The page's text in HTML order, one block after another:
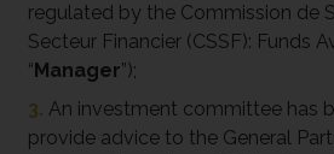
regulated by the Commission de
Secteur Financier (CSSF): Funds
“ Manager”);
3. An investment committee has
provide advice to the General